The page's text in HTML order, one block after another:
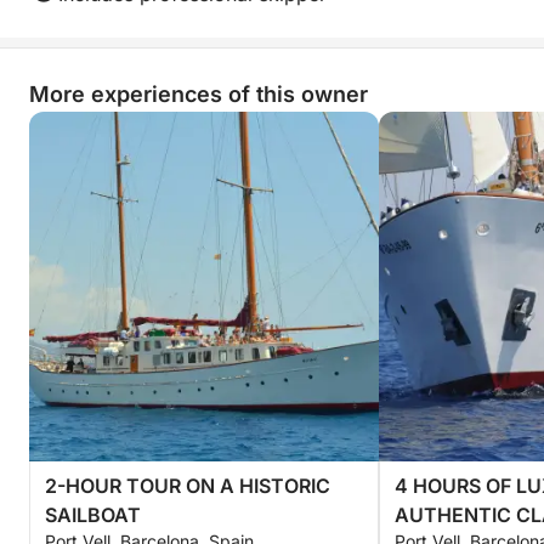
More experiences of this owner
2-HOUR TOUR ON A HISTORIC
SAILBOAT
4 HOURS OF
AUTHENTIC